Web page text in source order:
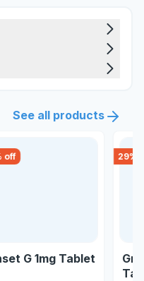
See all products
off
G 1mg Tablet
29%